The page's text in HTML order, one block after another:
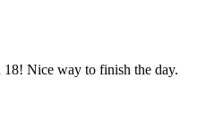
18! Nice way to finish the day.